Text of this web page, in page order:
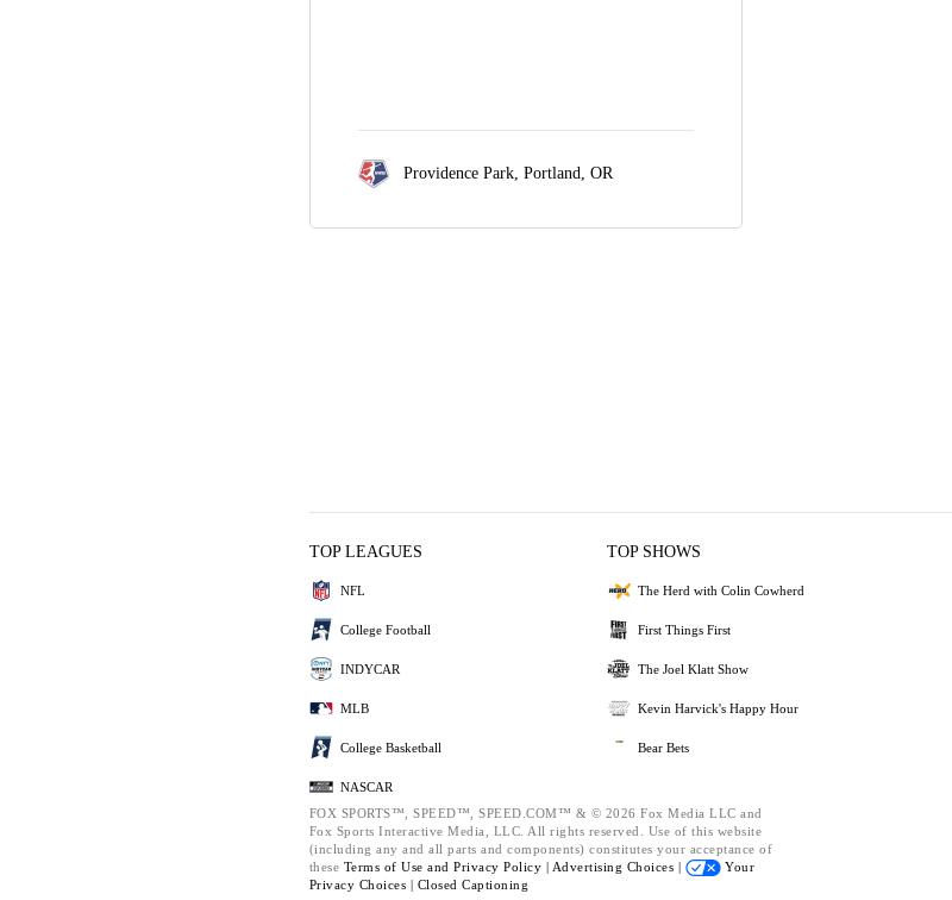
Providence Park, Portland, OR
TOP LEAGUES
NFL
College Football
INDYCAR
MLB
College Basketball
NASCAR
TOP SHOWS
The Herd with Colin Cowherd
First Things First
The Joel Klatt Show
Kevin Harvick's Happy Hour
Bear Bets
FOX SPORTS™, SPEED™, SPEED.COM™ & © 2026 Fox Media LLC and
Fox Sports Interactive Media, LLC. All rights reserved. Use of this website
(including any and all parts and components) constitutes your acceptance of
these Terms of Use and Privacy Policy | Advertising Choices |
Your
Privacy Choices | Closed Captioning